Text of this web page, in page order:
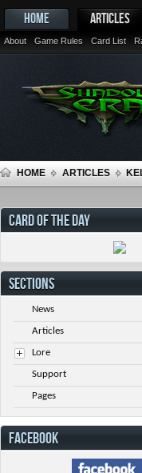
HOME ARTICLES
About Game Rules Card List
HOME ARTICLES
CARD OF THE DAY
SECTIONS
News
Articles
Lore
Support
Pages
FACEBOOK